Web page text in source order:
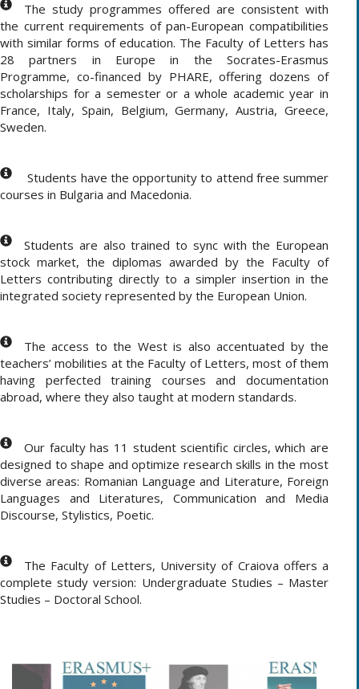
The study programmes offered are consistent with
the current requirements of pan-European compatibilities
with similar forms of education. The Faculty of Letters has
28 partners in Europe in the Socrates-Erasmus
Programme, co-financed by PHARE, offering dozens of
scholarships for a semester or a whole academic year in
France, Italy, Spain, Belgium, Germany, Austria, Greece,
Sweden.
Students have the opportunity to attend free summer
courses in Bulgaria and Macedonia.
Students are also trained to sync with the European
stock market, the diplomas awarded by the Faculty of
Letters contributing directly to a simpler insertion in the
integrated society represented by the European Union.
The access to the West is also accentuated by the
teachers’ mobilities at the Faculty of Letters, most of them
having perfected training courses and documentation
abroad, where they also taught at modern standards.
Our faculty has 11 student scientific circles, which are
designed to shape and optimize research skills in the most
diverse areas: Romanian Language and Literature, Foreign
Languages and Literatures, Communication and Media
Discourse, Stylistics, Poetic.
The Faculty of Letters, University of Craiova offers a
complete study version: Undergraduate Studies – Master
Studies – Doctoral School.